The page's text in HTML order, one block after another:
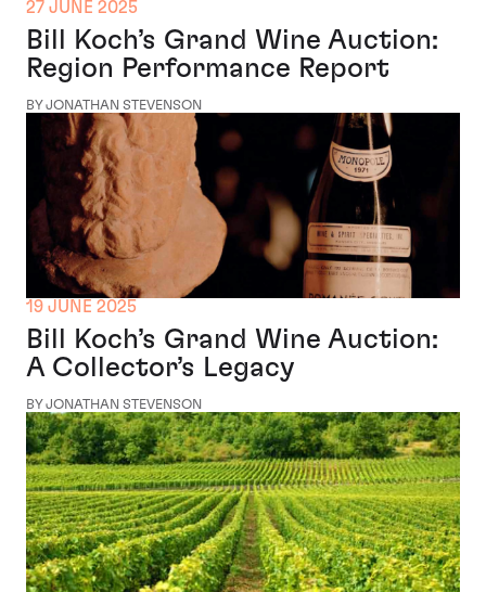
27 JUNE 2025
Bill Koch’s Grand Wine Auction:
Region Performance Report
BY JONATHAN STEVENSON
19 JUNE 2025
Bill Koch’s Grand Wine Auction:
A Collector’s Legacy
BY JONATHAN STEVENSON